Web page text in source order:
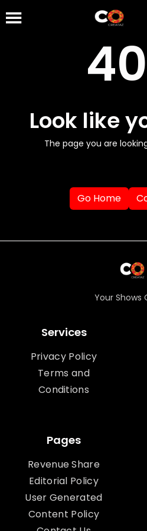
Look like
The page you are
Go Home
Your Shows
Services
Privacy Policy
Terms and
Conditions
Pages
Revenue Share
Editorial Policy
User Generated
Content Policy